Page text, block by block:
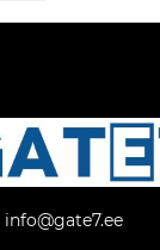
info@gate7.ee